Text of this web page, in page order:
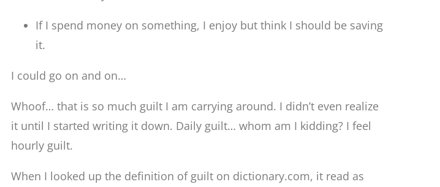
If I spend money on something, I enjoy but think I should be saving
it.
I could go on and on…
Whoof… that is so much guilt I am carrying around. I didn’t even realize
it until I started writing it down. Daily guilt… whom am I kidding? I feel
hourly guilt.
When I looked up the definition of guilt on dictionary.com, it read as